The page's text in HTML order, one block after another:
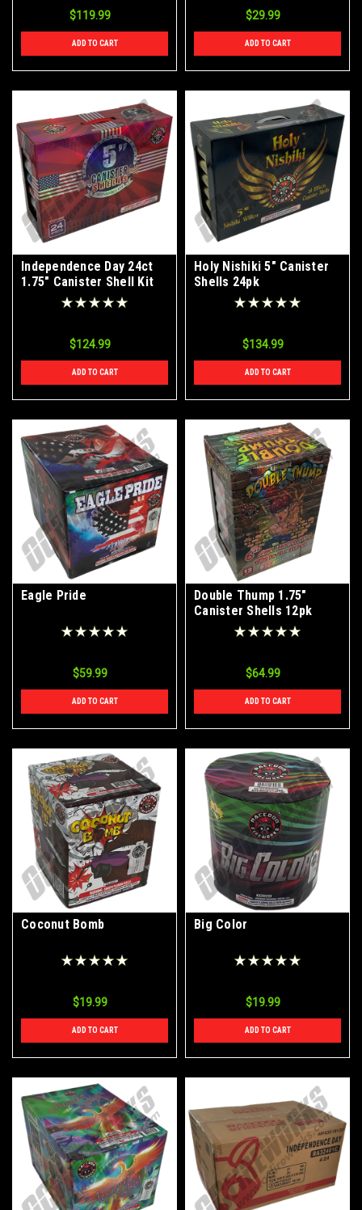
$119.99
ADD TO CART
$29.99
ADD TO CART
Independence Day 24ct
1.75" Canister Shell Kit
$124.99
ADD TO CART
Holy Nishiki 5" Canister
Shells 24pk
$134.99
ADD TO CART
Eagle Pride
$59.99
ADD TO CART
Double Thump 1.75"
Canister Shells 12pk
$64.99
ADD TO CART
Coconut Bomb
$19.99
ADD TO CART
Big Color
$19.99
ADD TO CART